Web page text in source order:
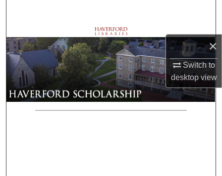
×
Switch to
desktopview
Browse Departments
My Account
About
Digital Commons Network™